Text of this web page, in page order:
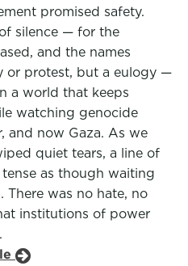
promised safety.
silence — for the
and the names
or protest, but a eulogy —
a world that keeps
watching genocide
and now Gaza. As we
quiet tears, a line of
as though waiting
was no hate, no
institutions of power